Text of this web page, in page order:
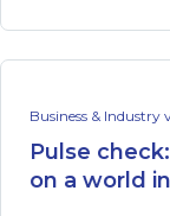
Business & Industry
Pulse
on a world